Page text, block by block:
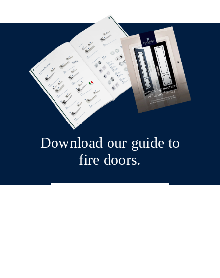
Download our guide to
fire doors.